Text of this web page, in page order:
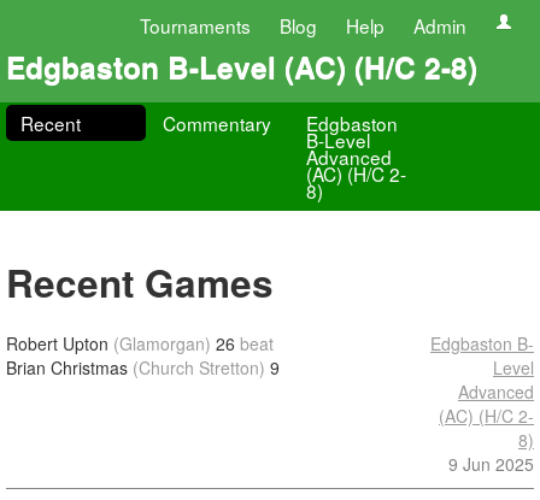
Tournaments Blog Help Admin
Edgbaston B-Level (AC) (H/C 2-8)
Recent Commentary Edgbaston
B-Level
Advanced
(AC) (H/C 2-
8)
Recent Games
Robert Upton (Glamorgan) 26 beat
Brian Christmas (Church Stretton) 9
Edgbaston B-
Level
Advanced
(AC) (H/C 2-
8)
9 Jun 2025